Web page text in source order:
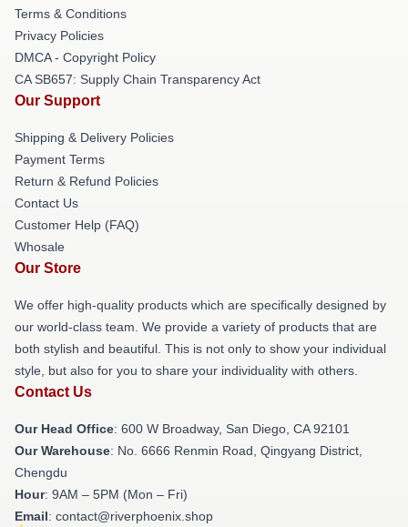
Terms & Conditions
Privacy Policies
DMCA - Copyright Policy
CA SB657: Supply Chain Transparency Act
Our Support
Shipping & Delivery Policies
Payment Terms
Return & Refund Policies
Contact Us
Customer Help (FAQ)
Whosale
Our Store
We offer high-quality products which are specifically designed by
our world-class team. We provide a variety of products that are
both stylish and beautiful. This is not only to show your individual
style, but also for you to share your individuality with others.
Contact Us
Our Head Office: 600 W Broadway, San Diego, CA 92101
Our Warehouse: No. 6666 Renmin Road, Qingyang District,
Chengdu
Hour: 9AM – 5PM (Mon – Fri)
Email: contact@riverphoenix.shop